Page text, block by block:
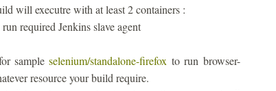
will executre with at least 2 containers :
required Jenkins slave agent
sampleselenium/standalone-firefox to run browser-
resource your build require.